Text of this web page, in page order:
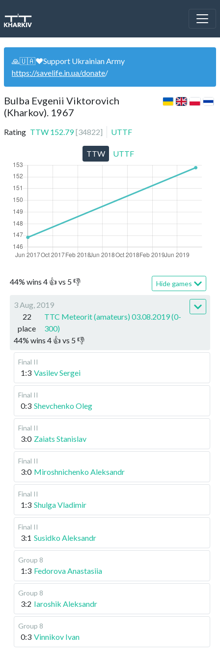
🙏🇺🇦❤️Support Ukrainian Army
https://savelife.in.ua/donate/
Bulba Evgenii Viktorovich
(Kharkov). 1967
Rating TTW 152.79 [34822] UTTF
44% wins 4 👍 vs 5👎 Hide games
3 Aug, 2019
22
place
TTC Meteorit (amateurs) 03.08.2019 (0-
300)
44% wins 4 👍 vs 5 👎
Final II
1:3 Vasilev Sergei
Final II
0:3 Shevchenko Oleg
Final II
3:0 Zaiats Stanislav
Final II
3:0 Miroshnichenko Aleksandr
Final II
1:3 Shulga Vladimir
Final II
3:1 Susidko Aleksandr
Group 8
1:3 Fedorova Anastasiia
Group 8
3:2 Iaroshik Aleksandr
Group 8
0:3 Vinnikov Ivan
TTW UTTF